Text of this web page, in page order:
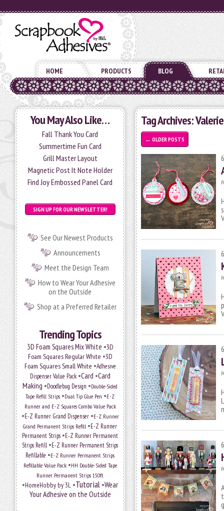
HOME PRODUCTS BLOG
You May Also Like…
Fall Thank You Card
Summertime Fun Card
Grill Master Layout
Magnetic Post It Note Holder
Find Joy Embossed Panel Card
SIGN UP FOR OUR NEWSLETTER!
See Our Newest Products
Announcements
Meet the Design Team
How to Wear Your Adhesive
on the Outside
Shop at a Preferred Retailer
Trending Topics
3D Foam Squares Mix White •3D
Foam Squares Regular White •3D
Foam Squares Small White •Adhesive
Dispenser Value Pack•Card •Card
Making •Doodlebug Design •Double-Sided
Tape Refill Strips •Dual Tip Glue Pen •E-Z
Runner and E-Z Squares Combo Value Pack
•E-Z Runner Grand Dispenser•E-Z Runner
Grand Permanent Strips Refill •E-Z Runner
Permanent Strips •E-Z Runner Permanent
Strips Refill •E-Z Runner Permanent Strips
Refillable •E-Z Runner Permanent Strips
Refillable Value Pack•HH Double-Sided Tape
Runner Permanent Strips 150ft
•HomeHobby by 3L •Tutorial •Wear
Your Adhesive on the Outside
Tag Archives:
← OLDER POSTS